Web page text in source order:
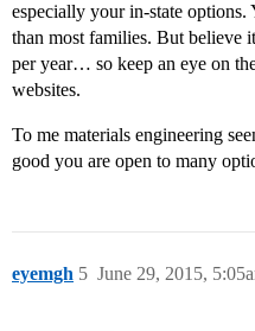
especially your in-state
than most families. But believe
per year… so keep an eye on
websites.
To me materials engineering
good you are open to many
eyemgh June 29, 2015,
5